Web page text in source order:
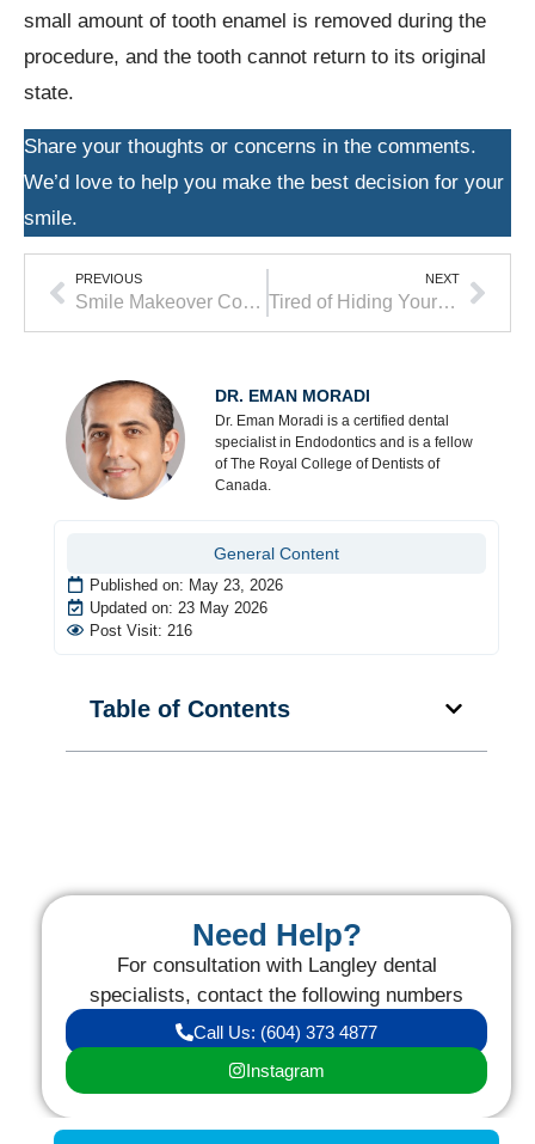
small amount of tooth enamel is removed during the
procedure, and the tooth cannot return to its original
state.
Share your thoughts or concerns in the comments.
We’d love to help you make the best decision for your
smile.
PREVIOUS
Smile Makeover Cost: What to Expect in 2026
NEXT
Tired of Hiding Your Smile? Discover Your Cosmetic Dentistry Options in Langley
DR. EMAN MORADI
Dr. Eman Moradi is a certified dental
specialist in Endodontics and is a fellow
of The Royal College of Dentists of
Canada.
General Content
Published on: May 23, 2026
Updated on: 23 May 2026
Post Visit: 216
Table of Contents
Need Help?
For consultation with Langley dental
specialists, contact the following numbers
Call Us: (604) 373 4877
Instagram